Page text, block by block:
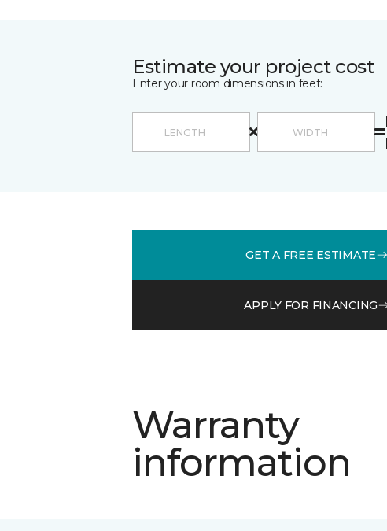
Estimate your project cost
Enter your room dimensions in feet:
GET A FREE ESTIMATE
APPLY FOR FINANCING
Warranty
information